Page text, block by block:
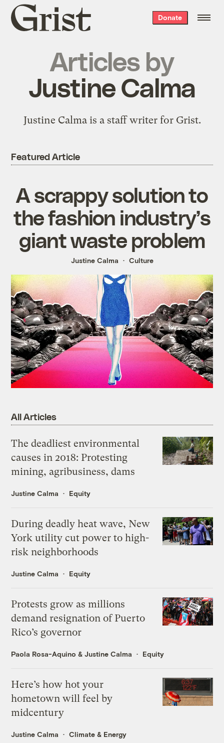
Grist
home
Donate
Articles by
Justine Calma
Justine Calma is a staff writer for Grist.
Featured Article
A scrappy solution to
the fashion industry’s
giant waste problem
Justine Calma Culture
All Articles
The deadliest environmental
causes in 2018: Protesting
mining, agribusiness, dams
Justine Calma Equity
During deadly heat wave, New
York utility cut power to high-
risk neighborhoods
Justine Calma Equity
Protests grow as millions
demand resignation of Puerto
Rico’s governor
Paola Rosa-Aquino &Justine Calma Equity
Here’s how hot your
hometown will feel by
midcentury
Justine Calma Climate & Energy